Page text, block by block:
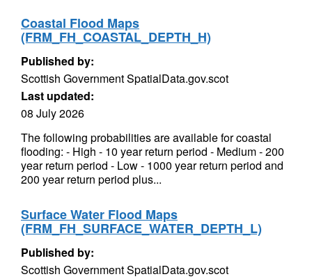
Coastal Flood Maps
(FRM_FH_COASTAL_DEPTH_H)
Published by:
Scottish Government SpatialData.gov.scot
Last updated:
08 July 2026
The following probabilities are available for coastal
flooding: - High - 10 year return period - Medium - 200
year return period - Low - 1000 year return period and
200 year return period plus...
Surface Water Flood Maps
(FRM_FH_SURFACE_WATER_DEPTH_L)
Published by:
Scottish Government SpatialData.gov.scot